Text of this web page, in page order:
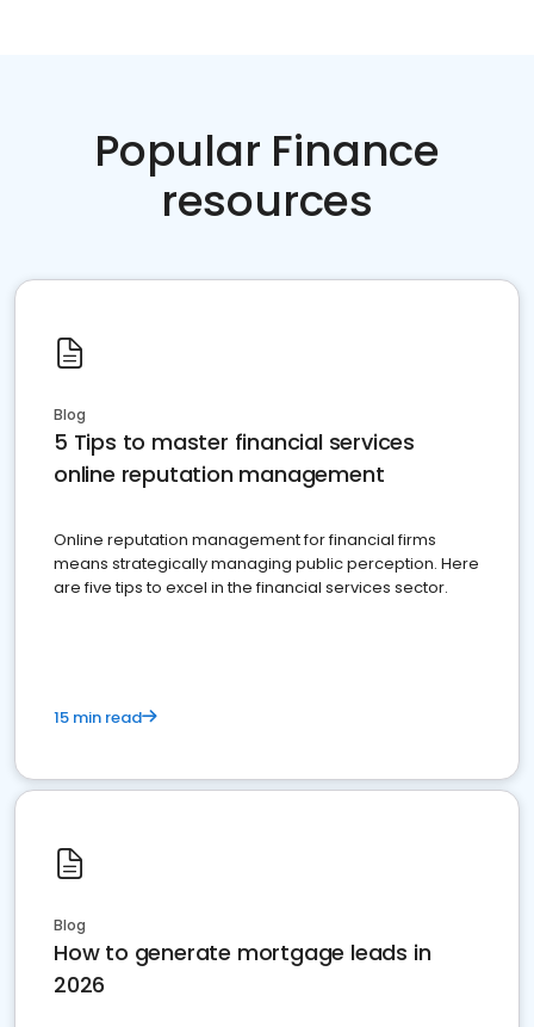
Popular Finance
resources
Blog
5 Tips to master financial services
online reputation management
Online reputation management for financial firms
means strategically managing public perception. Here
are five tips to excel in the financial services sector.
15 min read
Blog
How to generate mortgage leads in
2026